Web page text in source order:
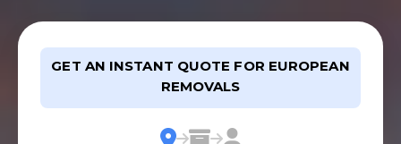
GET AN INSTANT QUOTE FOR EUROPEAN
REMOVALS